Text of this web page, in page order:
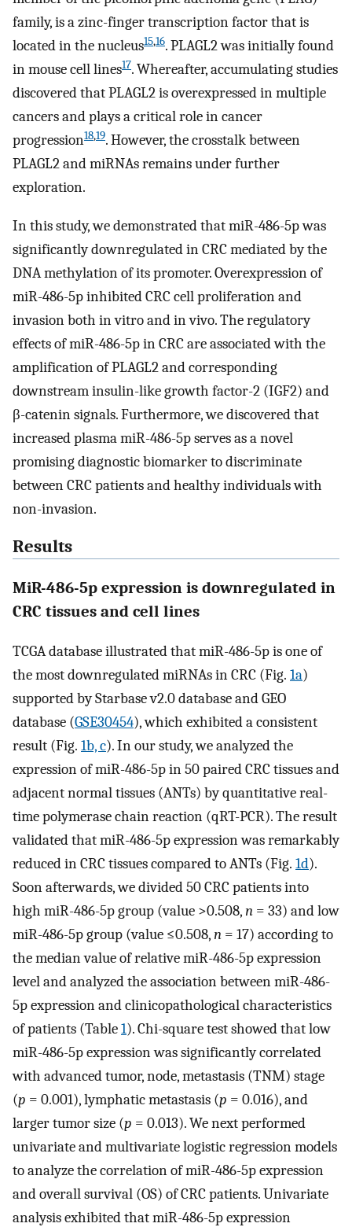
family, is a zinc-finger transcription factor that is
located in the nucleus15,16. PLAGL2 was initially found
in mouse cell lines17. Whereafter, accumulating studies
discovered that PLAGL2 is overexpressed in multiple
cancers and plays a critical role in cancer
progression18,19. However, the crosstalk between
PLAGL2 and miRNAs remains under further
exploration.
In this study, we demonstrated that miR-486-5p was
significantly downregulated in CRC mediated by the
DNA methylation of its promoter. Overexpression of
miR-486-5p inhibited CRC cell proliferation and
invasion both in vitro and in vivo. The regulatory
effects of miR-486-5p in CRC are associated with the
amplification of PLAGL2 and corresponding
downstream insulin-like growth factor-2 (IGF2) and
β-catenin signals. Furthermore, we discovered that
increased plasma miR-486-5p serves as a novel
promising diagnostic biomarker to discriminate
between CRC patients and healthy individuals with
non-invasion.
Results
MiR-486-5p expression is downregulated in
CRC tissues and cell lines
TCGA database illustrated that miR-486-5p is one of
the most downregulated miRNAs in CRC (Fig. 1a)
supported by Starbase v2.0 database and GEO
database (GSE30454), which exhibited a consistent
result (Fig. 1b, c). In our study, we analyzed the
expression of miR-486-5p in 50 paired CRC tissues and
adjacent normal tissues (ANTs) by quantitative real-
time polymerase chain reaction (qRT-PCR). The result
validated that miR-486-5p expression was remarkably
reduced in CRC tissues compared to ANTs (Fig. 1d).
Soon afterwards, we divided 50 CRC patients into
high miR-486-5p group (value >0.508,n = 33) and low
miR-486-5p group (value ≤0.508,n = 17) according to
the median value of relative miR-486-5p expression
level and analyzed the association between miR-486-
5p expression and clinicopathological characteristics
of patients (Table1). Chi-square test showed that low
miR-486-5p expression was significantly correlated
with advanced tumor, node, metastasis (TNM) stage
(p = 0.001), lymphatic metastasis (p = 0.016), and
larger tumor size (p = 0.013). We next performed
univariate and multivariate logistic regression models
to analyze the correlation of miR-486-5p expression
and overall survival (OS) of CRC patients. Univariate
analysis exhibited that miR-486-5p expression